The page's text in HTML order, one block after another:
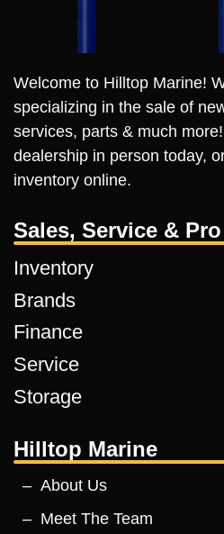
Welcome to Hilltop Marine!
specializing in the sale of
services, parts & much
dealership in person today,
inventory online.
Sales, Service &
Inventory
Brands
Finance
Service
Storage
Hilltop Marine
About Us
Meet The Team